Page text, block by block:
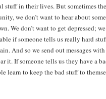
in their lives. But sometimes
we don’t want to hear about
We don’t want to get depressed;
if someone tells us really hard
And so we send out messages
it. If someone tells us they have a
learn to keep the bad stuff to